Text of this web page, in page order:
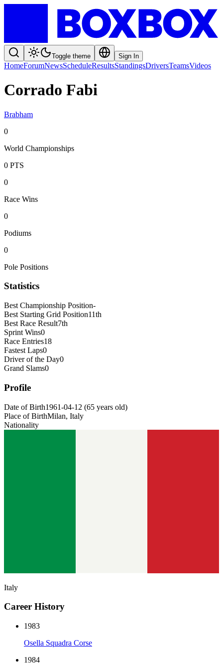
Toggle theme Sign In
HomeForumNewsScheduleResultsStandingsDriversTeamsVideos
Corrado Fabi
Brabham
0
World Championships
0 PTS
0
Race Wins
0
Podiums
0
Pole Positions
Statistics
Best Championship Position-
Best Starting Grid Position11th
Best Race Result7th
Sprint Wins0
Race Entries18
Fastest Laps0
Driver of the Day0
Grand Slams0
Profile
Date of Birth1961-04-12 (65 years old)
Place of BirthMilan, Italy
Nationality
Italy
Career History
1983
Osella Squadra Corse
1984